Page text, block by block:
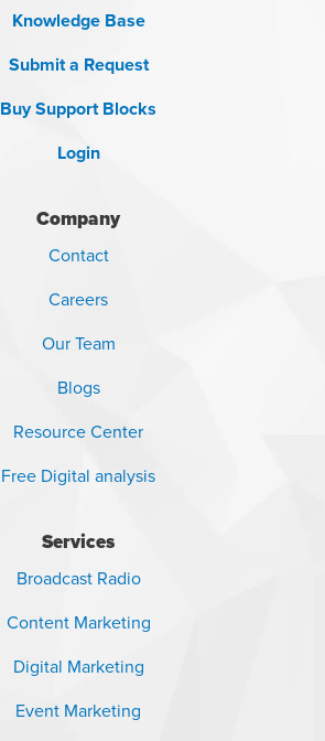
Knowledge Base
Submit a Request
Buy Support Blocks
Login
Company
Contact
Careers
Our Team
Blogs
Resource Center
Free Digital analysis
Services
Broadcast Radio
Content Marketing
Digital Marketing
Event Marketing